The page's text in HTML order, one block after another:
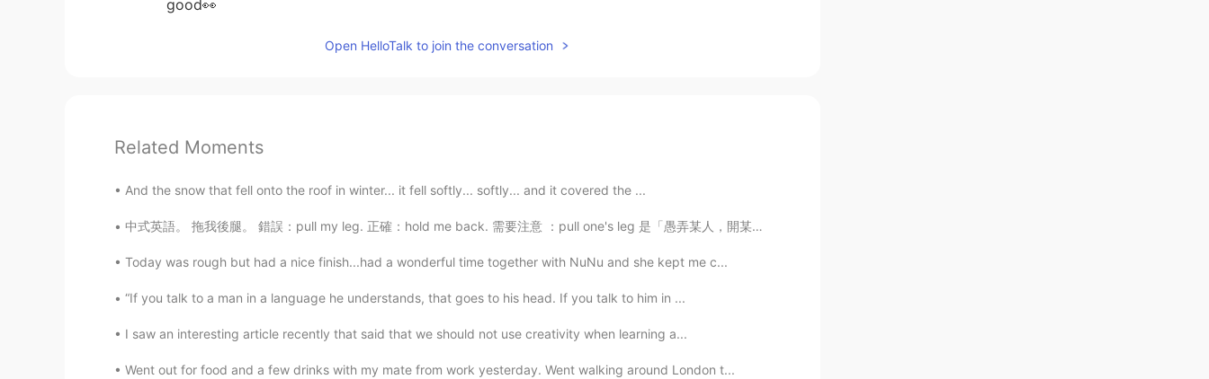
good👀
Open HelloTalk to join the conversation
Related Moments
And the snow that fell onto the roof in winter... it fell softly... softly... and it covered the ...
中式英語。 拖我後腿。 錯誤：pull my leg. 正確：hold me back. 需要注意 ：pull one's leg 是「愚弄某人，開某人的玩笑」的意思，相當於 make fun ...
Today was rough but had a nice finish...had a wonderful time together with NuNu and she kept me c...
“If you talk to a man in a language he understands, that goes to his head. If you talk to him in ...
I saw an interesting article recently that said that we should not use creativity when learning a...
Went out for food and a few drinks with my mate from work yesterday. Went walking around London t...